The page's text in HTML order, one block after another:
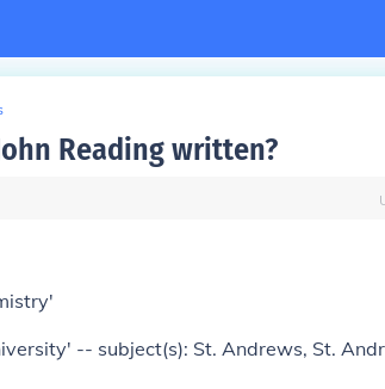
Reading written?
-- subject(s): St. Andrews, St.